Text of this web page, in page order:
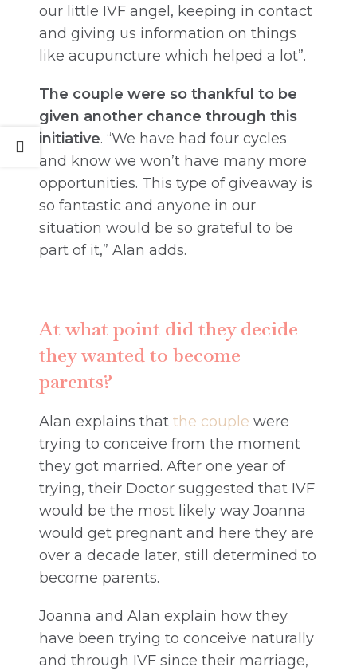
our little IVF angel, keeping in contact
and giving us information on things
like acupuncture which helped a lot”.
The couple were so thankful to be
given another chance through this
initiative. “We have had four cycles
and know we won’t have many more
opportunities. This type of giveaway is
so fantastic and anyone in our
situation would be so grateful to be
part of it,” Alan adds.
At what point did they decide
they wanted to become
parents?
Alan explains that the couple were
trying to conceive from the moment
they got married. After one year of
trying, their Doctor suggested that IVF
would be the most likely way Joanna
would get pregnant and here they are
over a decade later, still determined to
become parents.
Joanna and Alan explain how they
have been trying to conceive naturally
and through IVF since their marriage,